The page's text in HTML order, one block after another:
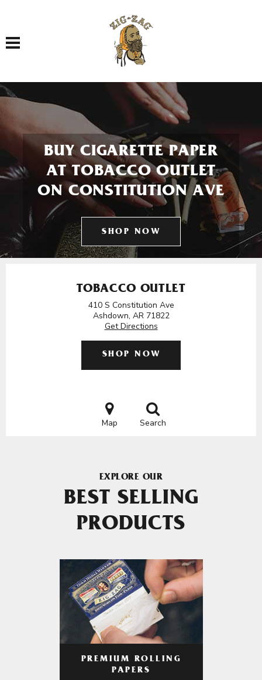
Toggle navigation
BUY CIGARETTE PAPER
AT TOBACCO OUTLET
ON CONSTITUTION AVE
SHOP NOW
TOBACCO OUTLET
410 S Constitution Ave
Ashdown, AR 71822
Get Directions
SHOP NOW
Map Search
EXPLORE OUR
BEST SELLING
PRODUCTS
PREMIUM ROLLING
PAPERS